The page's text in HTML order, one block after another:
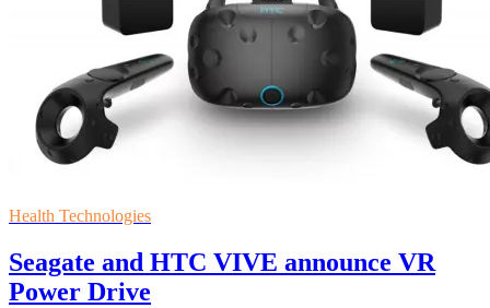
Health Technologies
Seagate and HTC VIVE announce VR
Power Drive